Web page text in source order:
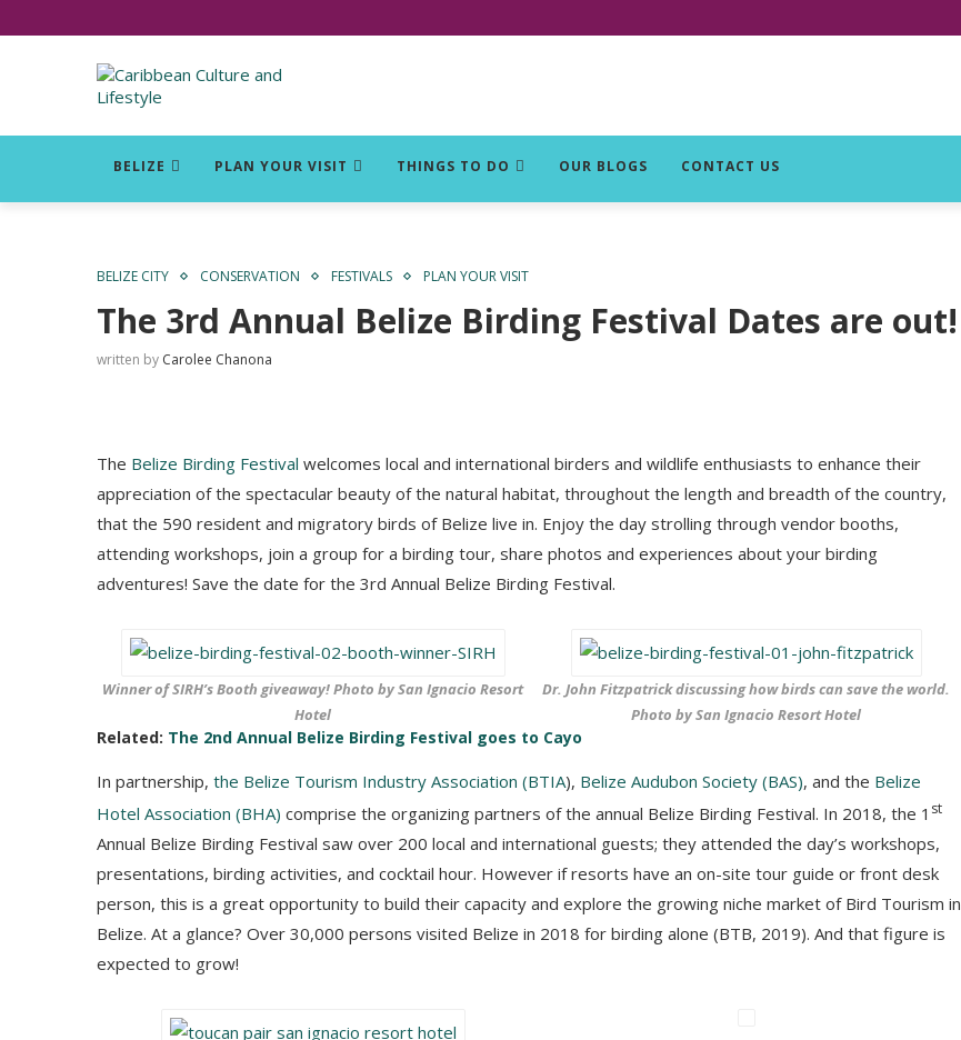
BELIZE PLAN YOUR VISIT THINGS TO DO OUR BLOGS CONTACT US
BELIZE CITY CONSERVATION FESTIVALS PLAN YOUR VISIT
The 3rd Annual Belize Birding Festival Dates are out!
written by Carolee Chanona
The Belize Birding Festival welcomes local and international birders and wildlife enthusiasts to enhance their
appreciation of the spectacular beauty of the natural habitat, throughout the length and breadth of the country,
that the 590 resident and migratory birds of Belize live in. Enjoy the day strolling through vendor booths,
attending workshops, join a group for a birding tour, share photos and experiences about your birding
adventures! Save the date for the 3rd Annual Belize Birding Festival.
Winner of SIRH’s Booth giveaway! Photo by San Ignacio Resort
Hotel
Dr. John Fitzpatrick discussing how birds can save the world.
Photo by San Ignacio Resort Hotel
Related: The 2nd Annual Belize Birding Festival goes to Cayo
In partnership, the Belize Tourism Industry Association (BTIA), Belize Audubon Society (BAS), and the Belize
Hotel Association (BHA) comprise the organizing partners of the annual Belize Birding Festival. In 2018, the 1 st
Annual Belize Birding Festival saw over 200 local and international guests; they attended the day’s workshops,
presentations, birding activities, and cocktail hour. However if resorts have an on-site tour guide or front desk
person, this is a great opportunity to build their capacity and explore the growing niche market of Bird Tourism in
Belize. At a glance? Over 30,000 persons visited Belize in 2018 for birding alone (BTB, 2019). And that figure is
expected to grow!